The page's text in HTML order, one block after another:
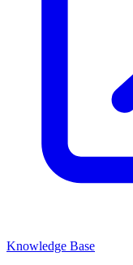
Knowledge Base